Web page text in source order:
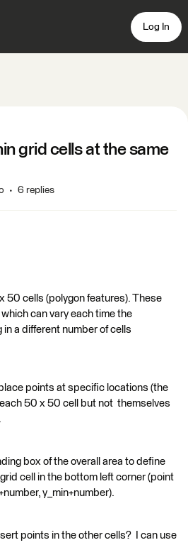
Log In
grid cells at the same
6 replies
50 cells (polygon features). These
can vary each time the
a different number of cells
points at specific locations (the
50 x 50 cell but not themselves
box of the overall area to define
cell in the bottom left corner (point
y_min+number).
points in the other cells? I can use